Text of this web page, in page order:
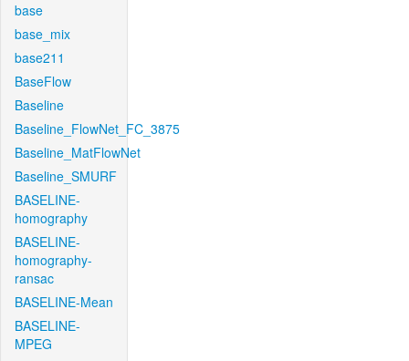
base
base_mix
base211
BaseFlow
Baseline
Baseline_FlowNet_FC_3875
Baseline_MatFlowNet
Baseline_SMURF
BASELINE-
homography
BASELINE-
homography-
ransac
BASELINE-Mean
BASELINE-
MPEG